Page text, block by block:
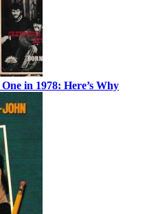
in 1978: Here’s Why